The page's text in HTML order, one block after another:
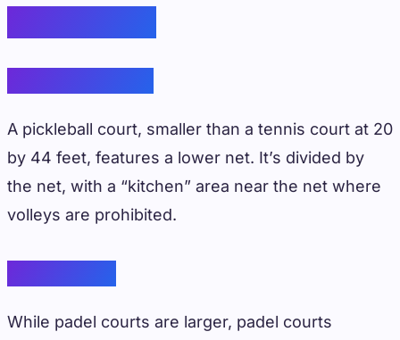
A pickleball court, smaller than a tennis court at 20
by 44 feet, features a lower net. It’s divided by
the net, with a “kitchen” area near the net where
volleys are prohibited.
While padel courts are larger, padel courts